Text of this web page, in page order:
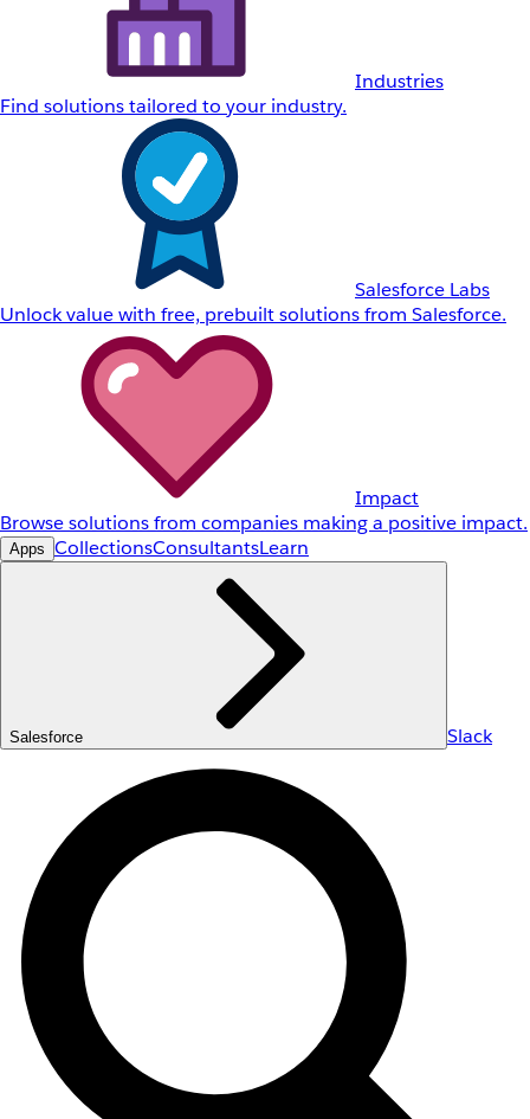
Industries
Find solutions tailored to your industry.
Salesforce Labs
Unlock value with free, prebuilt solutions from Salesforce.
Impact
Browse solutions from companies making a positive impact.
Apps CollectionsConsultantsLearn
Salesforce Slack